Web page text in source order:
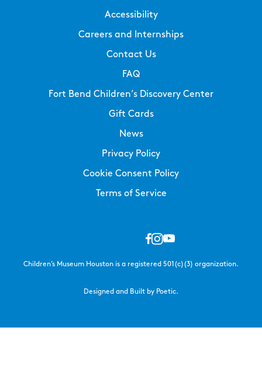
Accessibility
Careers and Internships
Contact Us
FAQ
Fort Bend Children’s Discovery Center
Gift Cards
News
Privacy Policy
Cookie Consent Policy
Terms of Service
Children’s Museum Houston is a registered 501(c)(3) organization.
Designed and Built by Poetic.